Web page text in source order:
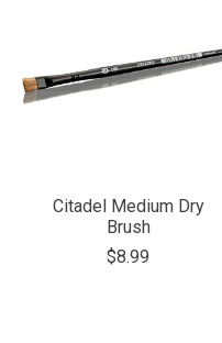
Citadel Medium Dry
Brush
$8.99